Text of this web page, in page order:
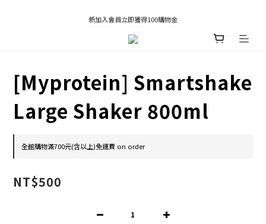
凡推薦新客加入會員，推薦人享有獎勵購物金80元；新客享有新客購物金50元。
[Myprotein] Smartshake
Large Shaker 800ml
全館購物滿700元(含以上)免運費 on order
NT$500